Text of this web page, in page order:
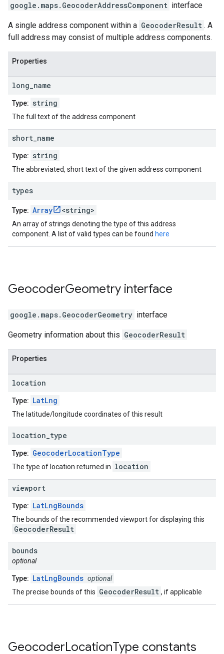
google.maps. GeocoderAddressComponent interface
A single address component within a GeocoderResult . A
full address may consist of multiple address components.
Properties
long name
Type: string
The full text of the address component
short name
Type: string
The abbreviated, short text of the given address component
types
Type: Array <string>
An array of strings denoting the type of this address
component. A list of valid types can be found here
GeocoderGeometry interface
google.maps. GeocoderGeometry interface
Geometry information about this GeocoderResult
Properties
location
Type: LatLng
The latitude/longitude coordinates of this result
location type
Type: GeocoderLocationType
The type of location returned in location
viewport
Type: LatLngBounds
The bounds of the recommended viewport for displaying this
GeocoderResult
bounds
optional
Type: LatLngBounds optional
The precise bounds of this GeocoderResult , if applicable
GeocoderLocationType constants